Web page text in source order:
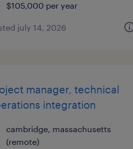
$105,000 per year
july 14, 2026
manager, technical
integration
cambridge, massachusetts
(remote)